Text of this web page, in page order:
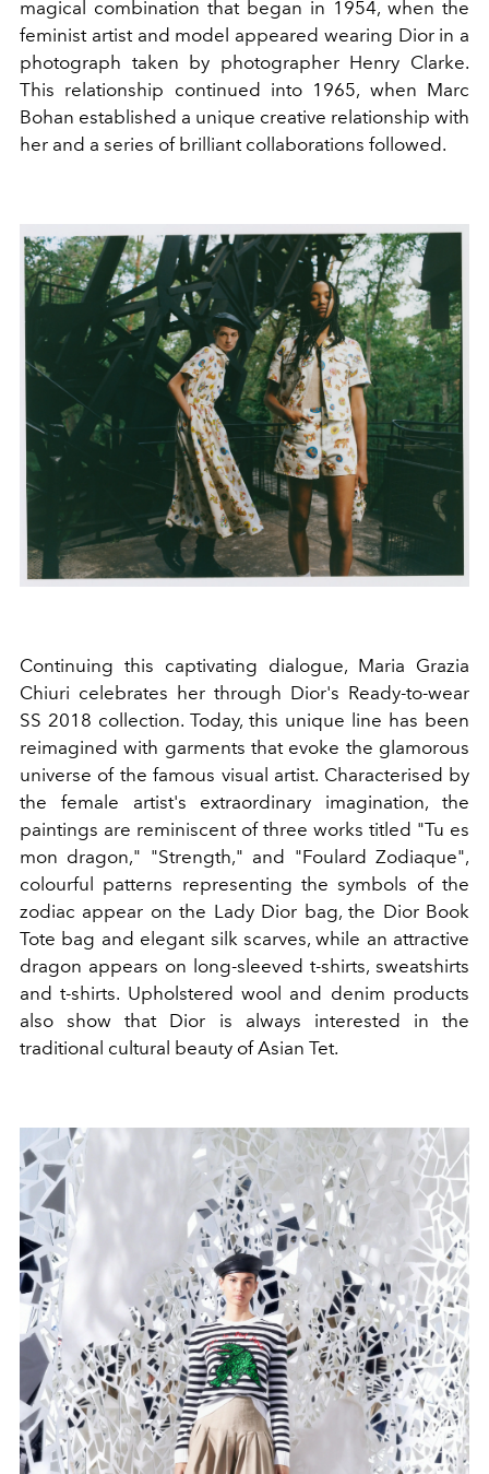
magical combination that began in 1954, when the
feminist artist and model appeared wearing Dior in a
photograph taken by photographer Henry Clarke.
This relationship continued into 1965, when Marc
Bohan established a unique creative relationship with
her and a series of brilliant collaborations followed.
Continuing this captivating dialogue, Maria Grazia
Chiuri celebrates her through Dior's Ready-to-wear
SS 2018 collection. Today, this unique line has been
reimagined with garments that evoke the glamorous
universe of the famous visual artist. Characterised by
the female artist's extraordinary imagination, the
paintings are reminiscent of three works titled "Tu es
mon dragon," "Strength," and "Foulard Zodiaque",
colourful patterns representing the symbols of the
zodiac appear on the Lady Dior bag, the Dior Book
Tote bag and elegant silk scarves, while an attractive
dragon appears on long-sleeved t-shirts, sweatshirts
and t-shirts. Upholstered wool and denim products
also show that Dior is always interested in the
traditional cultural beauty of Asian Tet.